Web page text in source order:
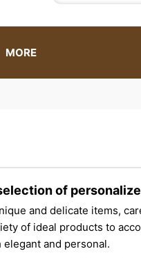
MORE
of
and delicate items,
of ideal products to
and personal.